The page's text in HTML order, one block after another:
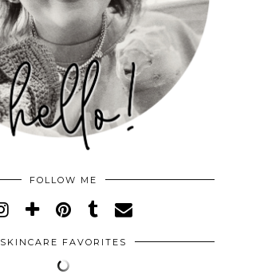
FOLLOW ME
SKINCARE FAVORITES